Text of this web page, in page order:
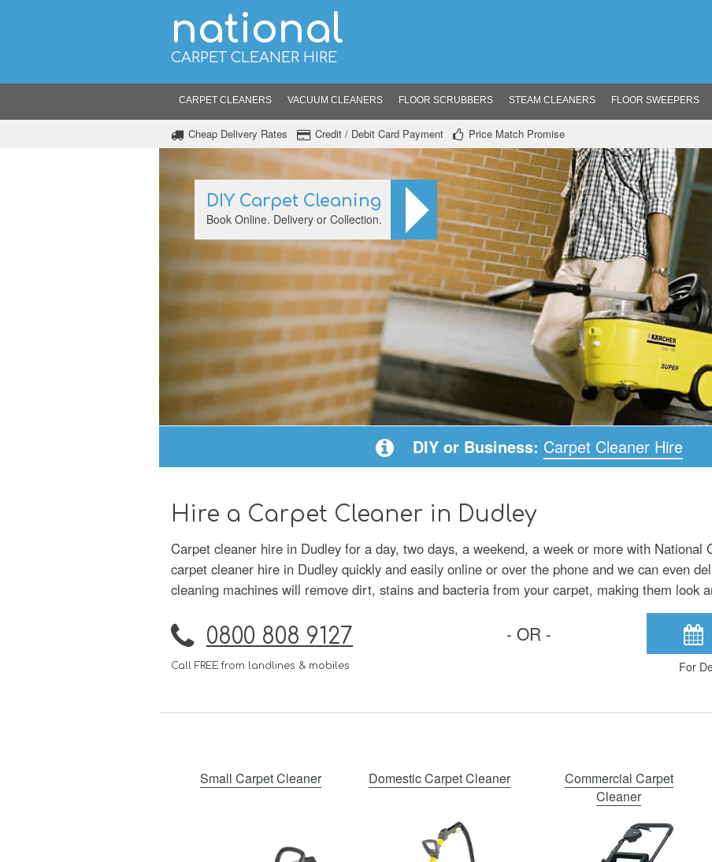
national
CARPET CLEANER HIRE
CARPET CLEANERS VACUUM CLEANERS FLOOR SCRUBBERS STEAM CLEANERS FLOOR SWEEPERS
Cheap Delivery Rates Credit / Debit Card Payment Price Match Promise
DIY Carpet Cleaning
Book Online. Delivery or Collection.
DIY or Business: Carpet Cleaner Hire
Hire a Carpet Cleaner in Dudley
Carpet cleaner hire in Dudley for a day, two days, a weekend, a week or more with National
carpet cleaner hire in Dudley quickly and easily online or over the phone and we can even
cleaning machines will remove dirt, stains and bacteria from your carpet, making them look
0800 808 9127
Call FREE from landlines & mobiles
- OR -
For
Small Carpet Cleaner Domestic Carpet Cleaner
Commercial Carpet
Cleaner